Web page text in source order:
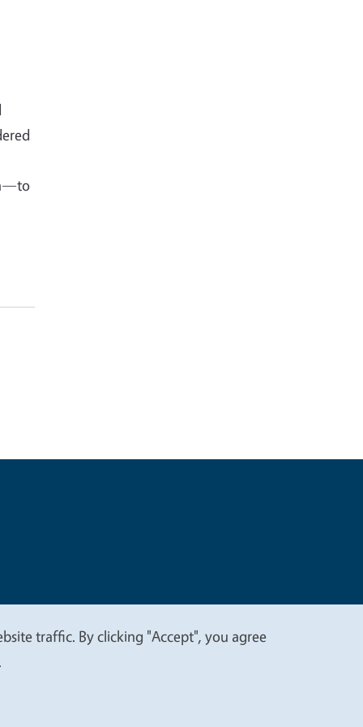
traffic. By clicking "Accept", you agree
.